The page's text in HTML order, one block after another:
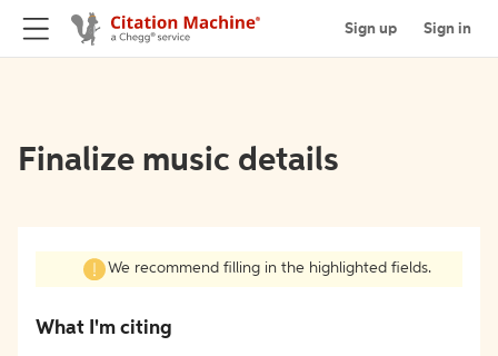
Sign up Sign in
Finalize music details
We recommend filling in the highlighted fields.
What I'm citing